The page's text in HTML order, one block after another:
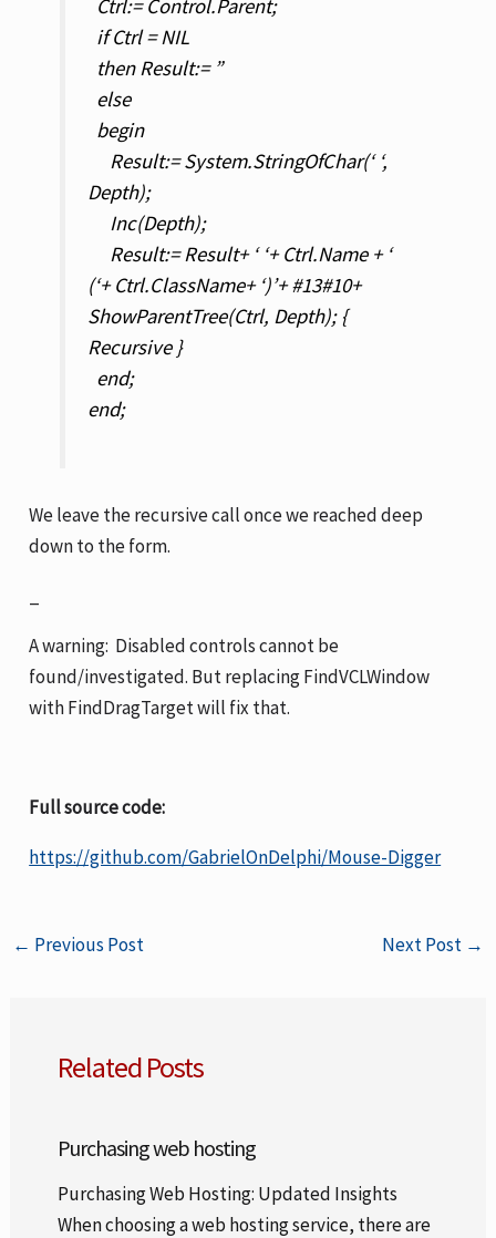
Ctrl:= Control.Parent;
if Ctrl = NIL
then Result:= ”
else
begin
Result:= System.StringOfChar(‘ ‘,
Depth);
Inc(Depth);
Result:= Result+ ‘ ‘+ Ctrl.Name + ‘
(‘+ Ctrl.ClassName+ ‘)’+ #13#10+
ShowParentTree(Ctrl, Depth); {
Recursive }
end;
end;
We leave the recursive call once we reached deep
down to the form.
A warning: Disabled controls cannot be
found/investigated. But replacing FindVCLWindow
with FindDragTarget will fix that.
Full source code:
https://github.com/GabrielOnDelphi/Mouse-Digger
← Previous Post Next Post →
Related Posts
Purchasing web hosting
Purchasing Web Hosting: Updated Insights
When choosing a web hosting service, there are